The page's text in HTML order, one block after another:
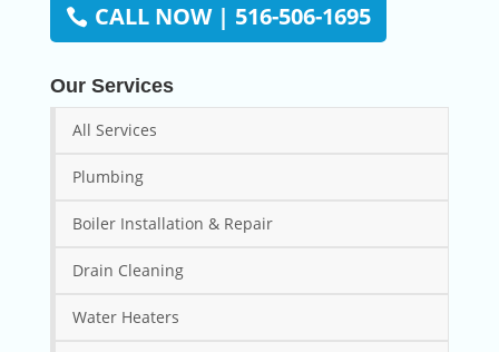
CALL NOW | 516-506-1695
Our Services
All Services
Plumbing
Boiler Installation & Repair
Drain Cleaning
Water Heaters